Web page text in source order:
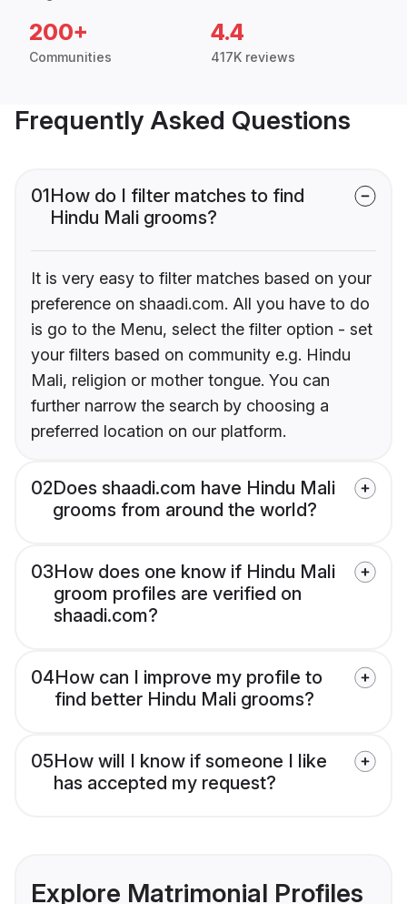
200+
Communities
4.4
417K reviews
Frequently Asked Questions
01How do I filter matches to find
Hindu Mali grooms?
It is very easy to filter matches based on your
preference on shaadi.com. All you have to do
is go to the Menu, select the filter option - set
your filters based on community e.g. Hindu
Mali, religion or mother tongue. You can
further narrow the search by choosing a
preferred location on our platform.
02Does shaadi.com have Hindu Mali
grooms from around the world?
03How does one know if Hindu Mali
groom profiles are verified on
shaadi.com?
04How can I improve my profile to
find better Hindu Mali grooms?
05How will I know if someone I like
has accepted my request?
Explore Matrimonial Profiles